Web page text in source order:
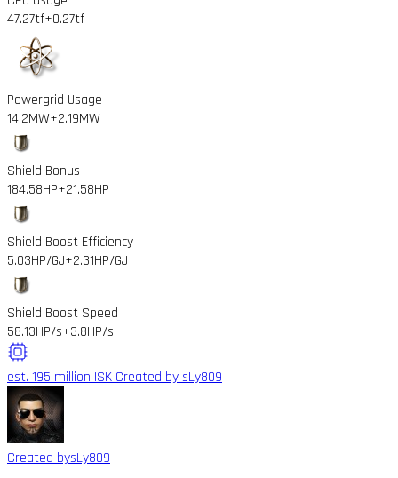
47.27tf+0.27tf
Powergrid Usage
14.2MW+2.19MW
Shield Bonus
184.58HP+21.58HP
Shield Boost Efficiency
5.03HP/GJ+2.31HP/GJ
Shield Boost Speed
58.13HP/s+3.8HP/s
est. 195 million ISK Created by sLy809
Created bysLy809